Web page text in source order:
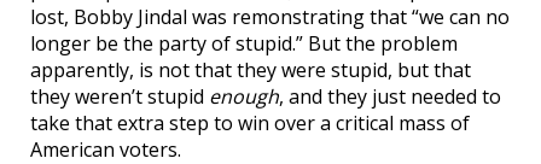
lost, Bobby Jindal was remonstrating that “we can no
longer be the party of stupid.” But the problem
apparently, is not that they were stupid, but that
they weren’t stupid enough, and they just needed to
take that extra step to win over a critical mass of
American voters.